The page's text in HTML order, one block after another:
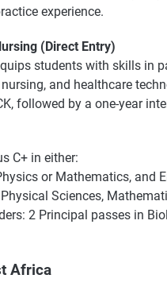
experience.
(Direct Entry)
students with skills in
and healthcare
followed by a one-year
C+ in either:
or Mathematics, and
Sciences,
2 Principal passes in
Africa